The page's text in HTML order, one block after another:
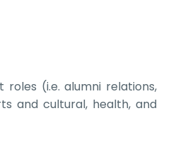
(i.e. alumni relations,
and cultural, health, and